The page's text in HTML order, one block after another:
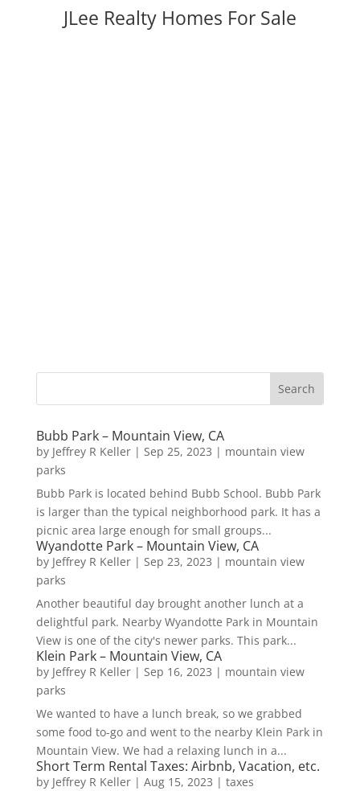
JLee Realty Homes For Sale
Bubb Park – Mountain View, CA
by Jeffrey R Keller| Sep 25, 2023 | mountain view
parks
Bubb Park is located behind Bubb School. Bubb Park
is larger than the typical neighborhood park. It has a
picnic area large enough for small groups...
Wyandotte Park – Mountain View, CA
by Jeffrey R Keller| Sep 23, 2023 | mountain view
parks
Another beautiful day brought another lunch at a
delightful park. Nearby Wyandotte Park in Mountain
View is one of the city's newer parks. This park...
Klein Park – Mountain View, CA
by Jeffrey R Keller| Sep 16, 2023 | mountain view
parks
We wanted to have a lunch break, so we grabbed
some food to-go and went to the nearby Klein Park in
Mountain View. We had a relaxing lunch in a...
Short Term Rental Taxes: Airbnb, Vacation, etc.
by Jeffrey R Keller| Aug 15, 2023 | taxes